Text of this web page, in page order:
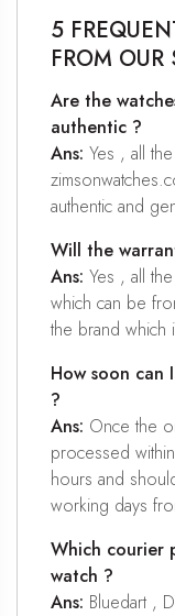
5
FROM OUR
Are the
authentic ?
Ans: Yes , all
authentic and
Will the
Ans: Yes , all
which can be
the brand
How soon can
?
Ans: Once the
processed
hours and
working days
Which courier
watch ?
Ans: Bluedart ,